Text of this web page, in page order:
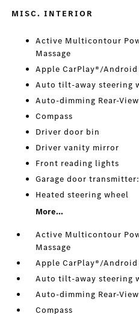
MISC. INTERIOR
Active Multicontour
Massage
Apple CarPlay®/
Auto tilt-away steering
Auto-dimming Rear-
Compass
Driver door bin
Driver vanity mirror
Front reading lights
Garage door
Heated steering wheel
More...
Active Multicontour
Massage
Apple CarPlay®/
Auto tilt-away steering
Auto-dimming Rear-
Compass